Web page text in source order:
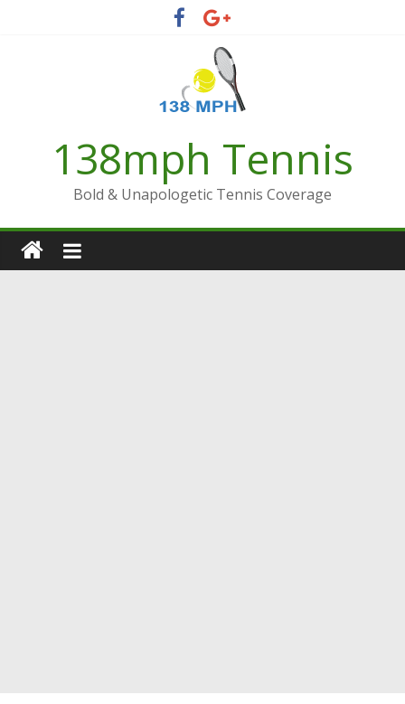
138mph Tennis
Bold & Unapologetic Tennis Coverage